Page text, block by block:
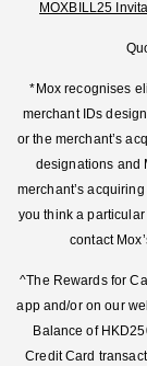
MOXBILL25
*Mox recognises
merchant IDs
or the merchant’s
designations and
merchant’s
you think a
contact
^The Rewards for
app and/or on our
Balance of
Credit Card